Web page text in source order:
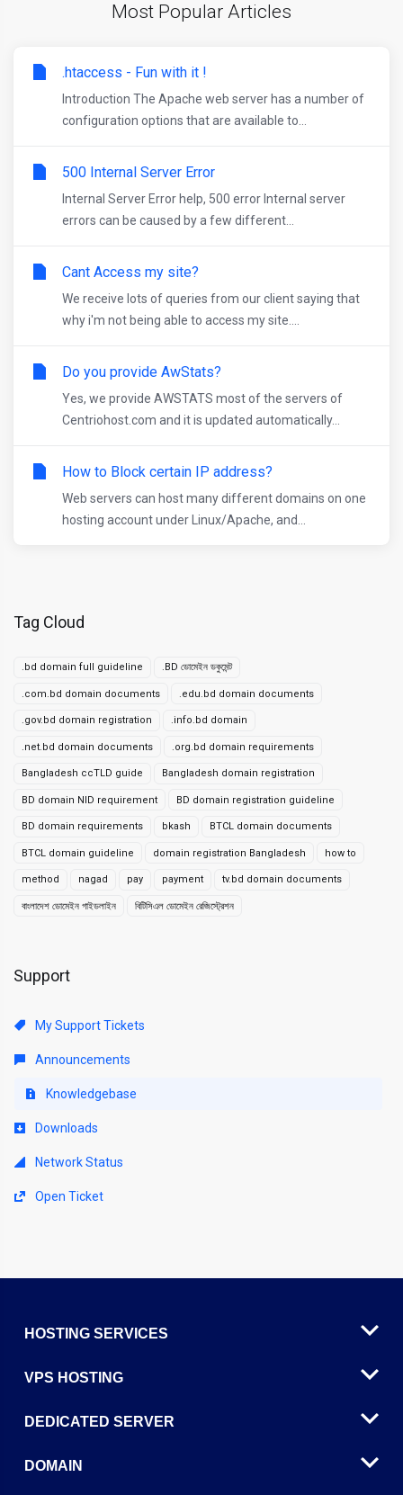
Tag Cloud
.bd domain full guideline .BD ডোমেইন ডকুমেন্ট
.com.bd domain documents .edu.bd domain documents
.gov.bd domain registration .info.bd domain
.net.bd domain documents .org.bd domain requirements
Bangladesh ccTLD guide Bangladesh domain registration
BD domain NID requirement BD domain registration guideline
BD domain requirements bkash BTCL domain documents
BTCL domain guideline domain registration Bangladesh how to
method nagad pay payment tv.bd domain documents
বাংলাদেশ ডোমেইন গাইডলাইন বিটিসিএল ডোমেইন রেজিস্ট্রেশন
Support
My Support Tickets
Announcements
Knowledgebase
Downloads
Network Status
Open Ticket
Most Popular Articles
.htaccess - Fun with it !
Introduction The Apache web server has a number of
configuration options that are available to...
500 Internal Server Error
Internal Server Error help, 500 error Internal server
errors can be caused by a few different...
Cant Access my site?
We receive lots of queries from our client saying that
why i'm not being able to access my site....
Do you provide AwStats?
Yes, we provide AWSTATS most of the servers of
Centriohost.com and it is updated automatically...
How to Block certain IP address?
Web servers can host many different domains on one
hosting account under Linux/Apache, and...
HOSTING SERVICES
VPS HOSTING
DEDICATED SERVER
DOMAIN